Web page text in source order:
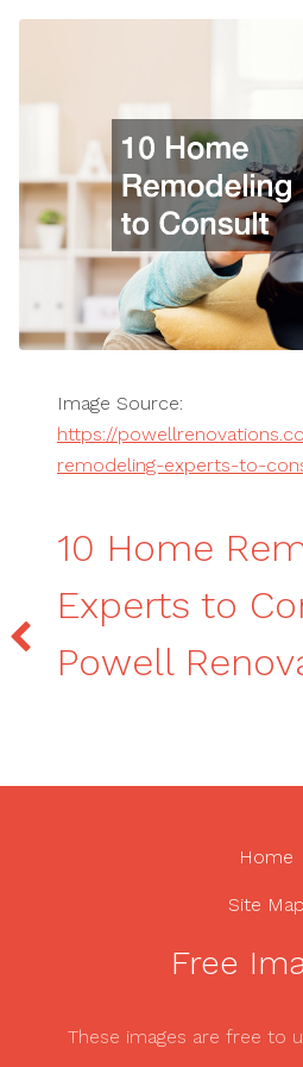
Image Source:
https://
remodeling-experts-to-
10 Home
Experts to
Powell
Home
Site Map
Free
These images are free to